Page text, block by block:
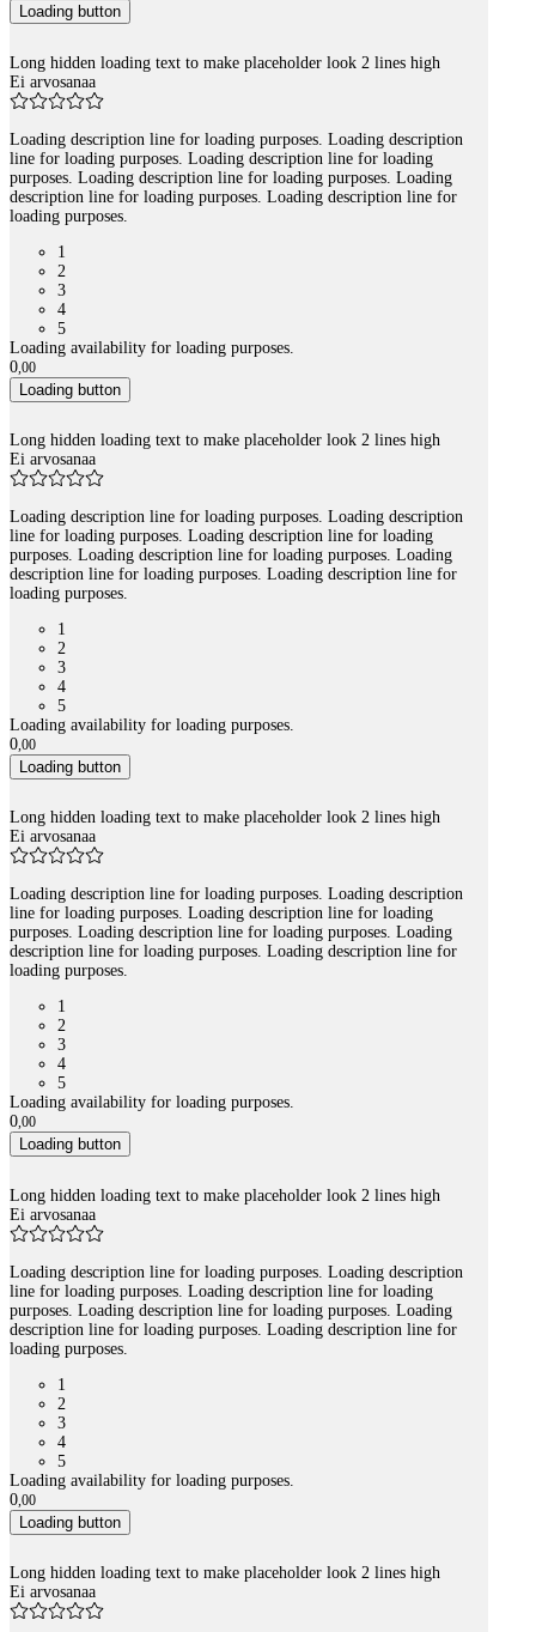
Loading button
Long hidden loading text to make placeholder look 2 lines high
Ei arvosanaa
Loading description line for loading purposes. Loading description
line for loading purposes. Loading description line for loading
purposes. Loading description line for loading purposes. Loading
description line for loading purposes. Loading description line for
loading purposes.
1
2
3
4
5
Loading availability for loading purposes.
0 00
Loading button
Long hidden loading text to make placeholder look 2 lines high
Ei arvosanaa
Loading description line for loading purposes. Loading description
line for loading purposes. Loading description line for loading
purposes. Loading description line for loading purposes. Loading
description line for loading purposes. Loading description line for
loading purposes.
1
2
3
4
5
Loading availability for loading purposes.
0,00
Loading button
Long hidden loading text to make placeholder look 2 lines high
Ei arvosanaa
Loading description line for loading purposes. Loading description
line for loading purposes. Loading description line for loading
purposes. Loading description line for loading purposes. Loading
description line for loading purposes. Loading description line for
loading purposes.
1
2
3
4
5
Loading availability for loading purposes.
0,00
Loading button
Long hidden loading text to make placeholder look 2 lines high
Ei arvosanaa
Loading description line for loading purposes. Loading description
line for loading purposes. Loading description line for loading
purposes. Loading description line for loading purposes. Loading
description line for loading purposes. Loading description line for
loading purposes.
1
2
3
4
5
Loading availability for loading purposes.
0,00
Loading button
Long hidden loading text to make placeholder look 2 lines high
Ei arvosanaa